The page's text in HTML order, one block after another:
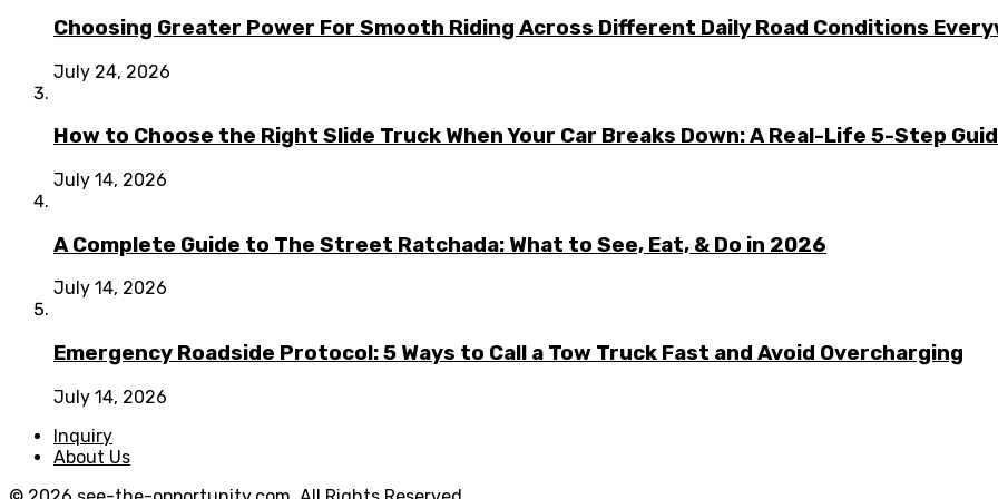
Choosing Greater Power For Smooth Riding Across Different Daily Road Conditions
July 24, 2026
How to Choose the Right Slide Truck When Your Car Breaks Down: A Real-Life 5-Step
July 14, 2026
A Complete Guide to The Street Ratchada: What to See, Eat, & Do in 2026
July 14, 2026
Emergency Roadside Protocol: 5 Ways to Call a Tow Truck Fast and Avoid Overcharging
July 14, 2026
Inquiry
About Us